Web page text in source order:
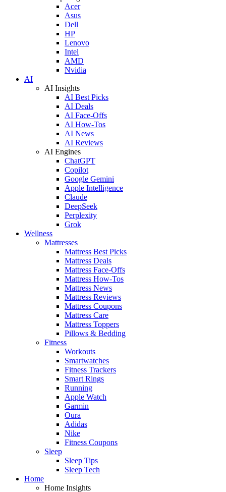
Acer
Asus
Dell
HP
Lenovo
Intel
AMD
Nvidia
AI
AI Insights
AI Best Picks
AI Deals
AI Face-Offs
AI How-Tos
AI News
AI Reviews
AI Engines
ChatGPT
Copilot
Google Gemini
Apple Intelligence
Claude
DeepSeek
Perplexity
Grok
Wellness
Mattresses
Mattress Best Picks
Mattress Deals
Mattress Face-Offs
Mattress How-Tos
Mattress News
Mattress Reviews
Mattress Coupons
Mattress Care
Mattress Toppers
Pillows & Bedding
Fitness
Workouts
Smartwatches
Fitness Trackers
Smart Rings
Running
Apple Watch
Garmin
Oura
Adidas
Nike
Fitness Coupons
Sleep
Sleep Tips
Sleep Tech
Home
Home Insights